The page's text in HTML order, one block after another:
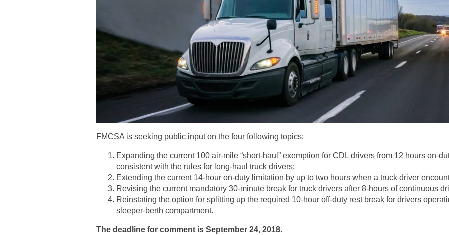
FMCSA is seeking public input on the four following topics:
Expanding the current 100 air-mile “short-haul” exemption for CDL drivers from 12 hours on-
consistent with the rules for long-haul truck drivers;
Extending the current 14-hour on-duty limitation by up to two hours when a truck driver
Revising the current mandatory 30-minute break for truck drivers after 8-hours of continuous
Reinstating the option for splitting up the required 10-hour off-duty rest break for drivers
sleeper-berth compartment.
The deadline for comment is September 24, 2018.